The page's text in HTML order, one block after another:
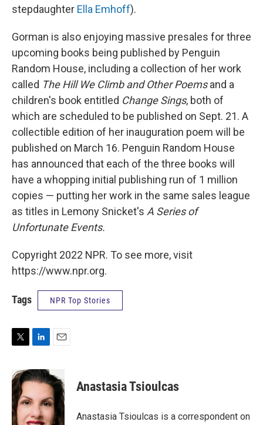
stepdaughter Ella Emhoff).
Gorman is also enjoying massive presales for three
upcoming books being published by Penguin
Random House, including a collection of her work
called The Hill We Climb and Other Poemsand a
children's book entitled Change Sings, both of
which are scheduled to be published on Sept. 21. A
collectible edition of her inauguration poem will be
published on March 16. Penguin Random House
has announced that each of the three books will
have a whopping initial publishing run of 1 million
copies — putting her work in the same sales league
as titles in Lemony Snicket's A Series of
Unfortunate Events.
Copyright 2022 NPR. To see more, visit
https://www.npr.org.
Tags NPR Top Stories
i
t
t
e
r
n
k
d
I
a
i
l
Anastasia Tsioulcas
Anastasia Tsioulcas is a correspondent on